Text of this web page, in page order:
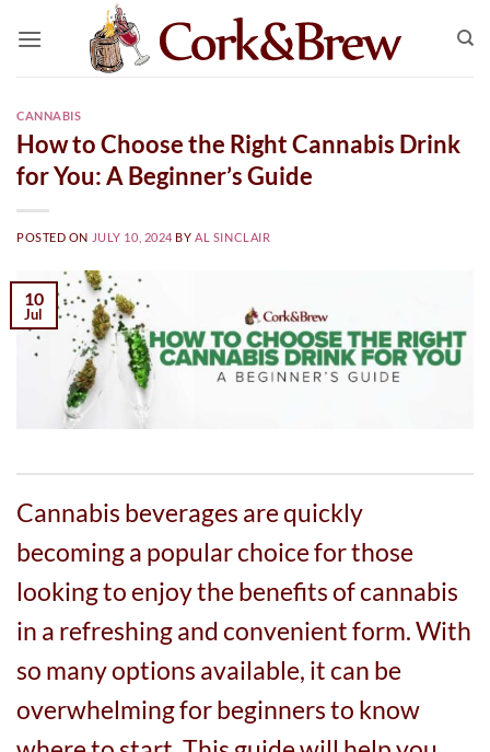
CANNABIS
How to Choose the Right Cannabis Drink
for You: A Beginner’s Guide
POSTED ON JULY 10, 2024 BY AL SINCLAIR
10
Jul
Cannabis beverages are quickly
becoming a popular choice for those
looking to enjoy the benefits of cannabis
in a refreshing and convenient form. With
so many options available, it can be
overwhelming for beginners to know